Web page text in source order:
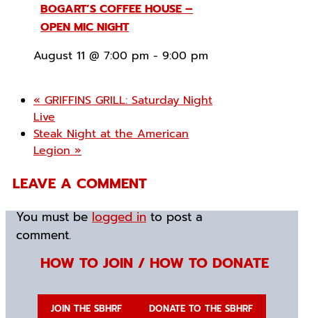
BOGART’S COFFEE HOUSE –
OPEN MIC NIGHT
August 11 @ 7:00 pm - 9:00 pm
«GRIFFINS GRILL: Saturday Night
Live
Steak Night at the American
Legion»
LEAVE A COMMENT
You must be logged in to post a
comment.
HOW TO JOIN / HOW TO DONATE
JOIN THE SBHRF DONATE TO THE SBHRF